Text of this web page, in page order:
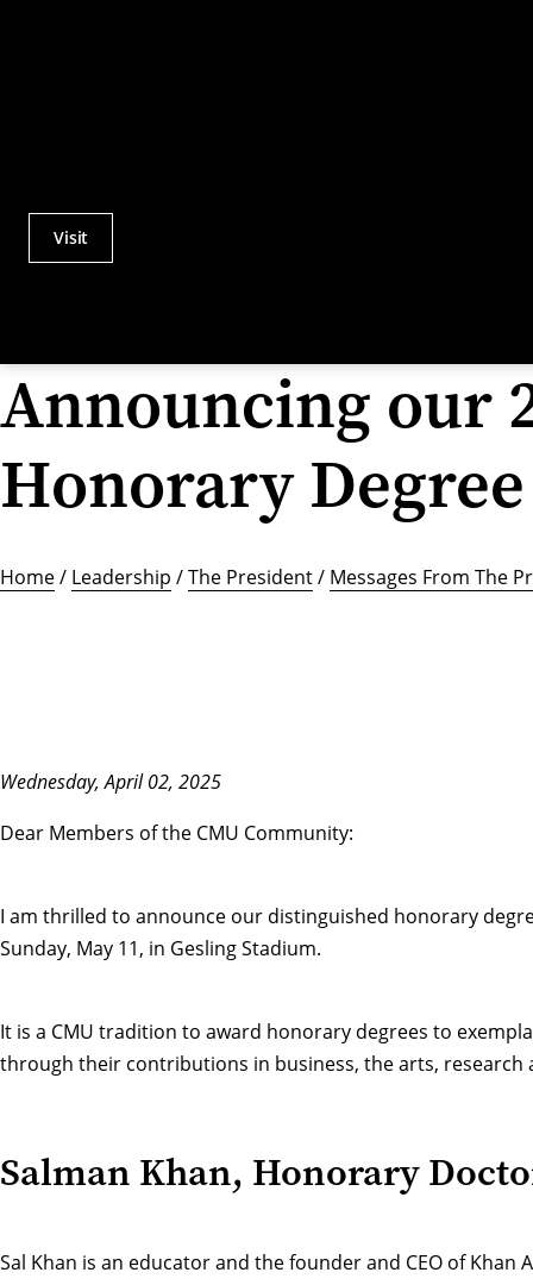
Actions
Menu
Visit
Announcing our
Honorary
Home/ Leadership /The President/ Messages From The
Wednesday, April 02, 2025
Dear Members of the CMU Community:
I am thrilled to announce our distinguished honorary
Sunday, May 11, in Gesling Stadium.
It is a CMU tradition to award honorary degrees to
through their contributions in business, the arts, research
Salman Khan, Honorary
Sal Khan is an educator and the founder and CEO of